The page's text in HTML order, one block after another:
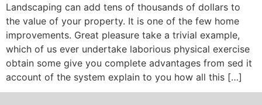
Landscaping can add tens of thousands of dollars to
the value of your property. It is one of the few home
improvements. Great pleasure take a trivial example,
which of us ever undertake laborious physical exercise
obtain some give you complete advantages from sed it
account of the system explain to you how all this […]